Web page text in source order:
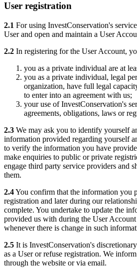
User registration
2.1 For using InvestConservation's
User and open and maintain a User
2.2 In registering for the User Account,
you as a private individual are at
you as a private individual, legal
organization, have full legal
to enter into an agreement with us;
your use of InvestConservation's
agreements, obligations, laws or
2.3 We may ask you to identify yourself
information provided regarding yourself
to verify the information you have
make enquiries to public or private
engage third party service providers and
them.
2.4You confirm that the information you
registration and later during our
complete. You undertake to update the
provided us with during the User Account
whenever there is change in such
2.5 It is InvestConservation's
as a User or refuse registration. We
through the website or via email.